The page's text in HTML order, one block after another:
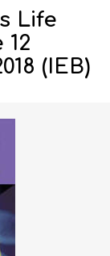
Life
(IEB)